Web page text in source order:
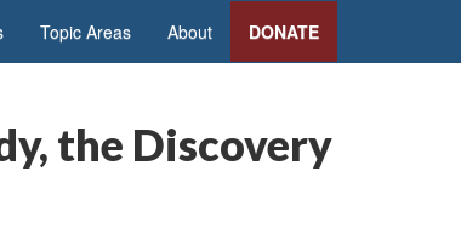
Topic Areas About DONATE
the Discovery